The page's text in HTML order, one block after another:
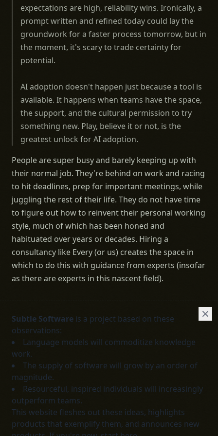
expectations are high, reliability wins. Ironically, a
prompt written and refined today could lay the
groundwork for a faster process tomorrow, but in
the moment, it's scary to trade certainty for
potential.
AI adoption doesn't happen just because a tool is
available. It happens when teams have the space,
the support, and the cultural permission to try
something new. Play, believe it or not, is the
greatest unlock for AI adoption.
People are super busy and barely keeping up with
their normal job. They're behind on work and racing
to hit deadlines, prep for important meetings, while
juggling the rest of their life. They do not have time
to figure out how to reinvent their personal working
style, much of which has been honed and
habituated over years or decades. Hiring a
consultancy like Every (or us) creates the space in
which to do this with guidance from experts (insofar
as there are experts in this nascent field).
Subtle Software is a project based on these
observations:
Language models will commoditize knowledge
work.
The supply of software will grow by an order of
magnitude.
Resourceful, inspired individuals will increasingly
outperform teams.
This website fleshes out these ideas, highlights
products that exemplify them, and announces new